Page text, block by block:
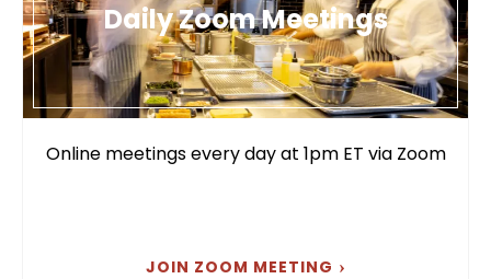
Daily Zoom Meetings
Online meetings every day at 1pm ET via Zoom
JOIN ZOOM MEETING